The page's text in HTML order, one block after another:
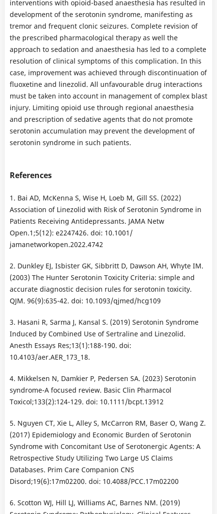
interventions with opioid-based anaesthesia has resulted in
development of the serotonin syndrome, manifesting as
tremor and frequent clonic seizures. Complete revision of
the prescribed pharmacological therapy as well the
approach to sedation and anaesthesia has led to a complete
resolution of clinical symptoms of this complication. In this
case, improvement was achieved through discontinuation of
fluoxetine and linezolid. All unfavourable drug interactions
must be taken into account in management of complex blast
injury. Limiting opioid use through regional anaesthesia
and prescription of sedative agents that do not promote
serotonin accumulation may prevent the development of
serotonin syndrome in such patients.
References
1. Bai AD, McKenna S, Wise H, Loeb M, Gill SS. (2022)
Association of Linezolid with Risk of Serotonin Syndrome in
Patients Receiving Antidepressants. JAMA Netw
Open.1;5(12): e2247426. doi: 10.1001/
jamanetworkopen.2022.4742
2. Dunkley EJ, Isbister GK, Sibbritt D, Dawson AH, Whyte IM.
(2003) The Hunter Serotonin Toxicity Criteria: simple and
accurate diagnostic decision rules for serotonin toxicity.
QJM. 96(9):635-42. doi: 10.1093/qjmed/hcg109
3. Hasani R, Sarma J, Kansal S. (2019) Serotonin Syndrome
Induced by Combined Use of Sertraline and Linezolid.
Anesth Essays Res;13(1):188-190. doi:
10.4103/aer.AER_173_18.
4. Mikkelsen N, Damkier P, Pedersen SA. (2023) Serotonin
syndrome-A focused review. Basic Clin Pharmacol
Toxicol;133(2):124-129. doi: 10.1111/bcpt.13912
5. Nguyen CT, Xie L, Alley S, McCarron RM, Baser O, Wang Z.
(2017) Epidemiology and Economic Burden of Serotonin
Syndrome with Concomitant Use of Serotonergic Agents: A
Retrospective Study Utilizing Two Large US Claims
Databases. Prim Care Companion CNS
Disord;19(6):17m02200. doi: 10.4088/PCC.17m02200
6. Scotton WJ, Hill LJ, Williams AC, Barnes NM. (2019)